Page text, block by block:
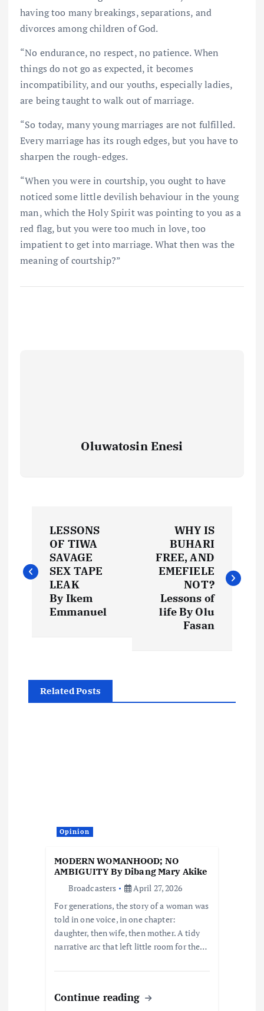
having too many breakings, separations, and
divorces among children of God.
“No endurance, no respect, no patience. When
things do not go as expected, it becomes
incompatibility, and our youths, especially ladies,
are being taught to walk out of marriage.
“So today, many young marriages are not fulfilled.
Every marriage has its rough edges, but you have to
sharpen the rough-edges.
“When you were in courtship, you ought to have
noticed some little devilish behaviour in the young
man, which the Holy Spirit was pointing to you as a
red flag, but you were too much in love, too
impatient to get into marriage. What then was the
meaning of courtship?”
Oluwatosin Enesi
s
LESSONS
OF TIWA
SAVAGE
SEX TAPE
LEAK
By Ikem
Emmanuel
WHY IS
BUHARI
FREE, AND
EMEFIELE
NOT?
Lessons of
life By Olu
Fasan
Related Posts
Opinion
MODERN WOMANHOOD; NO
AMBIGUITY By Dibang Mary Akike
Broadcasters
April 27, 2026
For generations, the story of a woman was
told in one voice, in one chapter:
daughter, then wife, then mother. A tidy
narrative arc that left little room for the…
Continue reading